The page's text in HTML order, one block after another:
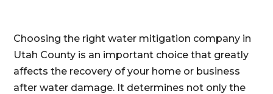
Choosing the right water mitigation company in
Utah County is an important choice that greatly
affects the recovery of your home or business
after water damage. It determines not only the